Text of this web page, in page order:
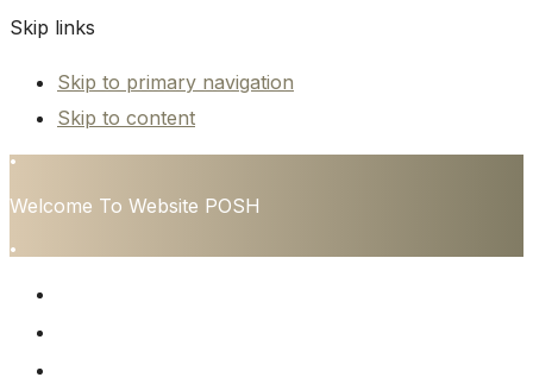
Skip links
Skip to primary navigation
Skip to content
•
Welcome To Website POSH
•